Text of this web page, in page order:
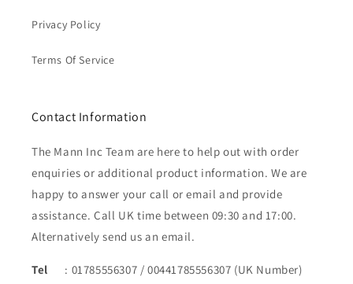
Privacy Policy
Terms Of Service
Contact Information
The Mann Inc Team are here to help out with order
enquiries or additional product information. We are
happy to answer your call or email and provide
assistance. Call UK time between 09:30 and 17:00.
Alternatively send us an email.
Tel : 01785556307 / 00441785556307 (UK Number)